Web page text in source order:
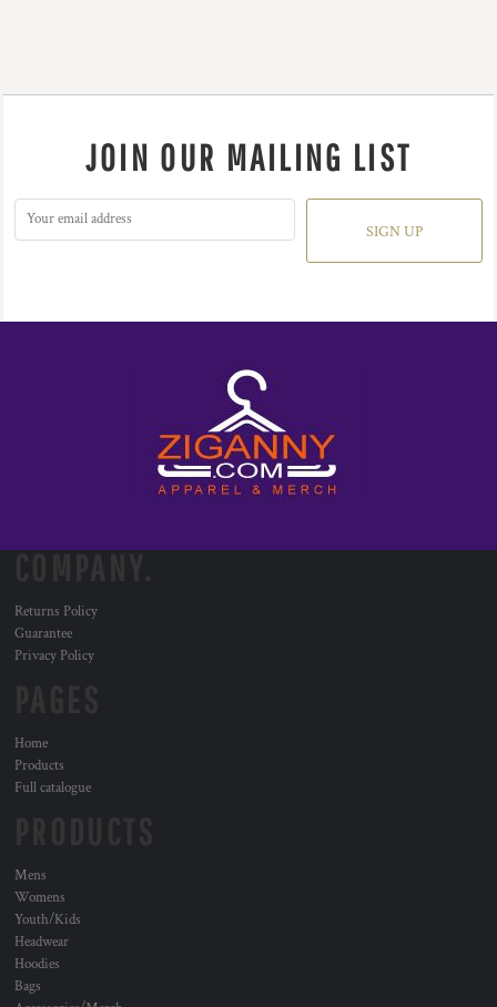
JOIN OUR MAILING LIST
SIGN UP
Returns Policy
Guarantee
Privacy Policy
Home
Products
Full catalogue
Mens
Womens
Youth/Kids
Headwear
Hoodies
Bags